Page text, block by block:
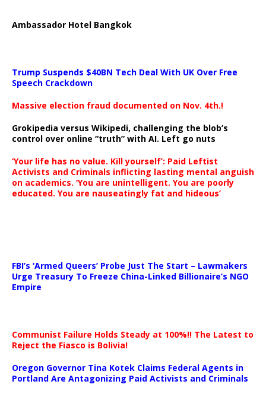
Ambassador Hotel Bangkok
Trump Suspends $40BN Tech Deal With UK Over Free
Speech Crackdown
Massive election fraud documented on Nov. 4th.!
Grokipedia versus Wikipedi, challenging the blob’s
control over online “truth” with AI. Left go nuts
‘Your life has no value. Kill yourself’: Paid Leftist
Activists and Criminals inflicting lasting mental anguish
on academics. ‘You are unintelligent. You are poorly
educated. You are nauseatingly fat and hideous’
FBI’s ‘Armed Queers’ Probe Just The Start – Lawmakers
Urge Treasury To Freeze China-Linked Billionaire’s NGO
Empire
Communist Failure Holds Steady at 100%!! The Latest to
Reject the Fiasco is Bolivia!
Oregon Governor Tina Kotek Claims Federal Agents in
Portland Are Antagonizing Paid Activists and Criminals